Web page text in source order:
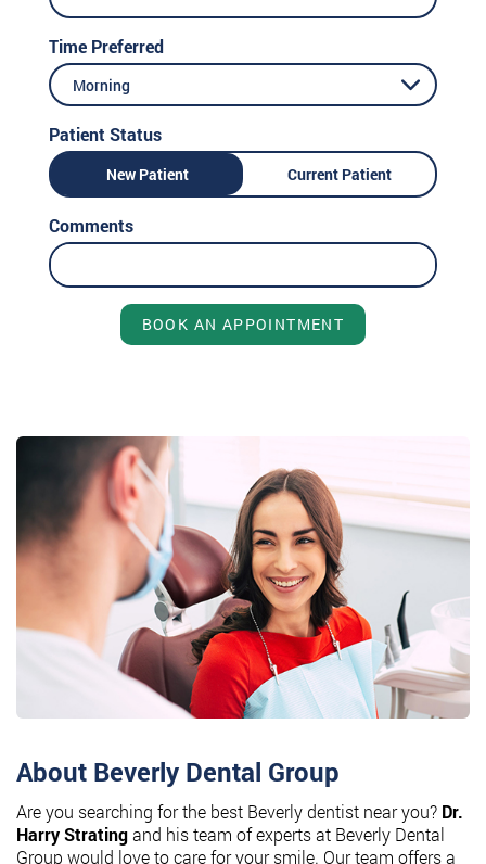
Time Preferred
Morning
Patient Status
New Patient Current Patient
Comments
BOOK AN APPOINTMENT
About Beverly Dental Group
Are you searching for the best Beverly dentist near you? Dr.
Harry Stratingand his team of experts at Beverly Dental
Group would love to care for your smile. Our team offers a